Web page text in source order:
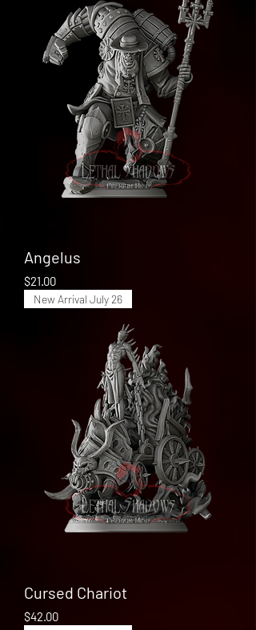
Angelus
Price
$21.00
New Arrival July 26
Cursed Chariot
Price
$42.00